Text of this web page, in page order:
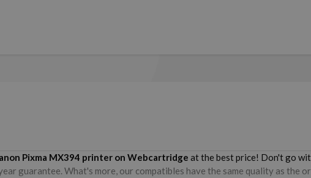
Pixma MX394 printer on Webcartridge at the best price! Don't go
guarantee. What's more, our compatibles have the same quality as the